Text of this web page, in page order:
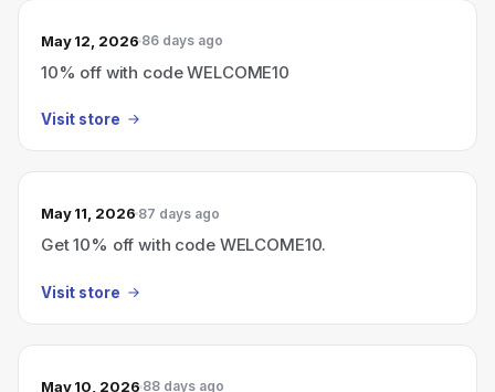
May 12, 2026 86 days ago
10% off with code WELCOME10
Visit store
May 11, 2026 87 days ago
Get 10% off with code WELCOME10.
Visit store
May 10, 2026 88 days ago